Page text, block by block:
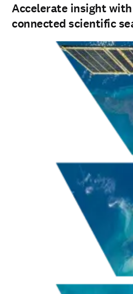
Accelerate insight
connected scientific